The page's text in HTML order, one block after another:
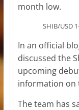
month low.
SHIB/USD
In an official
discussed the
upcoming
information on
The team has